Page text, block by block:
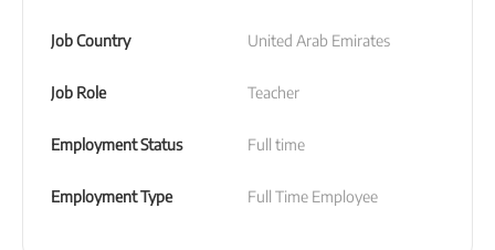
Job Country United Arab Emirates
Job Role Teacher
Employment Status Full time
Employment Type Full Time Employee